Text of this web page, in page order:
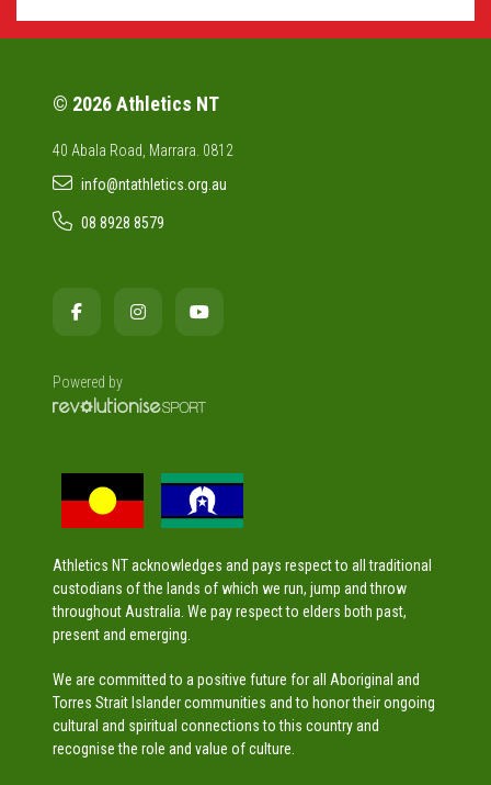
© 2026 Athletics NT
40 Abala Road, Marrara. 0812
info@ntathletics.org.au
08 8928 8579
Powered by
Athletics NT acknowledges and pays respect to all traditional
custodians of the lands of which we run, jump and throw
throughout Australia. We pay respect to elders both past,
present and emerging.
We are committed to a positive future for all Aboriginal and
Torres Strait Islander communities and to honor their ongoing
cultural and spiritual connections to this country and
recognise the role and value of culture.